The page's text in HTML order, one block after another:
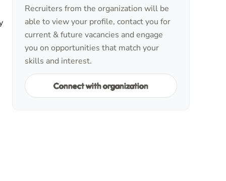
Recruiters from the organization will be
able to view your profile, contact you for
current & future vacancies and engage
you on opportunities that match your
skills and interest.
Connect with organization